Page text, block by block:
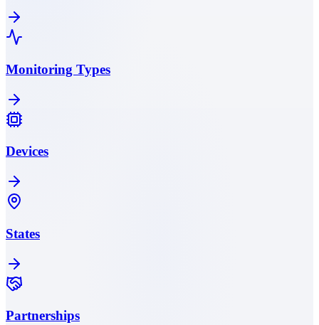
Monitoring Types
Devices
States
Partnerships